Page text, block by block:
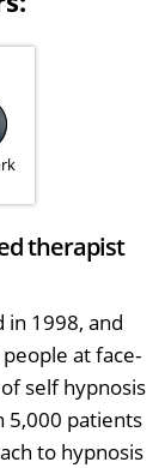
therapist
in 1998, and
at face-
self hypnosis
5,000 patients
to hypnosis